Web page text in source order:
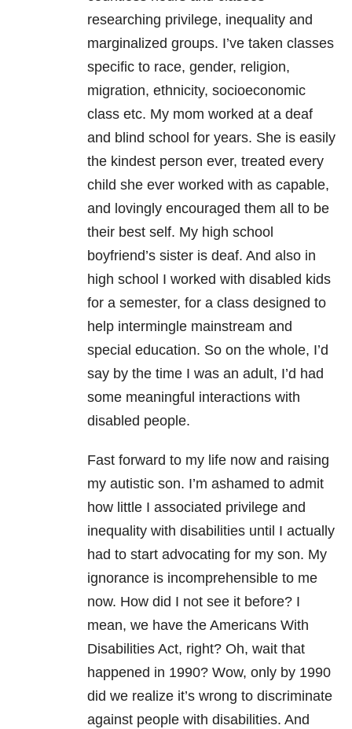
researching privilege, inequality and
marginalized groups. I’ve taken classes
specific to race, gender, religion,
migration, ethnicity, socioeconomic
class etc. My mom worked at a deaf
and blind school for years. She is easily
the kindest person ever, treated every
child she ever worked with as capable,
and lovingly encouraged them all to be
their best self. My high school
boyfriend’s sister is deaf. And also in
high school I worked with disabled kids
for a semester, for a class designed to
help intermingle mainstream and
special education. So on the whole, I’d
say by the time I was an adult, I’d had
some meaningful interactions with
disabled people.
Fast forward to my life now and raising
my autistic son. I’m ashamed to admit
how little I associated privilege and
inequality with disabilities until I actually
had to start advocating for my son. My
ignorance is incomprehensible to me
now. How did I not see it before? I
mean, we have the Americans With
Disabilities Act, right? Oh, wait that
happened in 1990? Wow, only by 1990
did we realize it’s wrong to discriminate
against people with disabilities. And